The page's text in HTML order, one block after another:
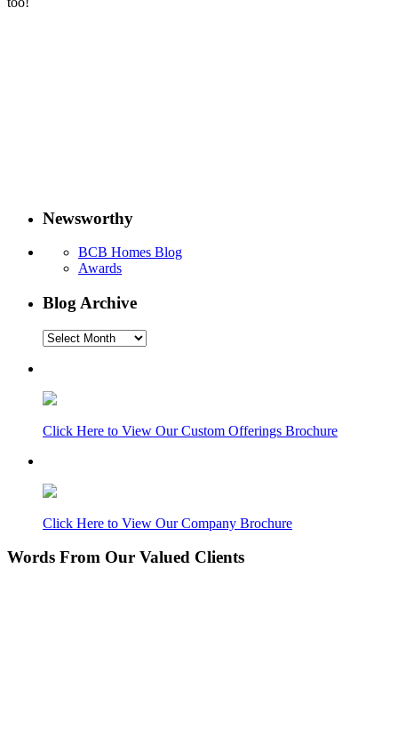
Newsworthy
BCB Homes Blog
Awards
Blog Archive
Blog
Click Here to View Our Custom Offerings Brochure
Click Here to View Our Company Brochure
Words From Our Valued Clients